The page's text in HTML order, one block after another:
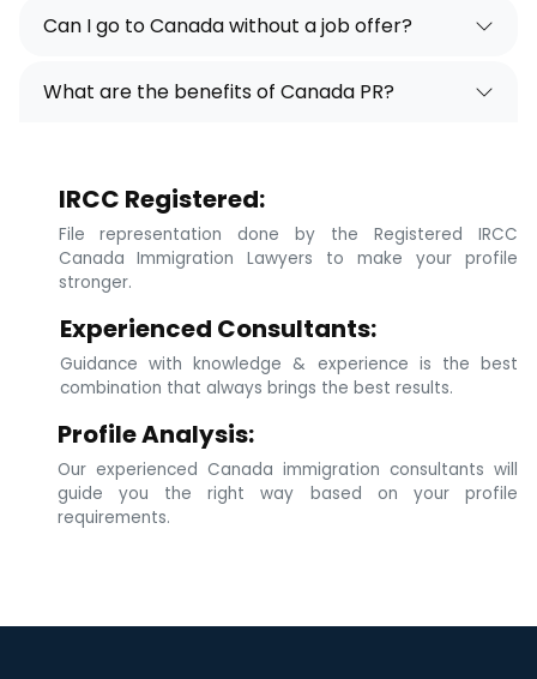
Can I go to Canada without a job offer?
What are the benefits of Canada PR?
IRCC Registered:
File representation done by the Registered IRCC
Canada Immigration Lawyers to make your profile
stronger.
Experienced Consultants:
Guidance with knowledge & experience is the best
combination that always brings the best results.
Profile Analysis:
Our experienced Canada immigration consultants will
guide you the right way based on your profile
requirements.